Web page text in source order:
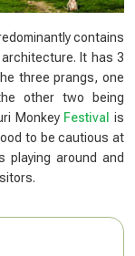
contains
It has 3
three prangs, one
other two being
Monkey Festival
is
to be cautious at
playing around and